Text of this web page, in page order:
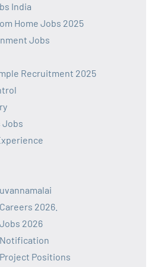
India
Home Jobs 2025
Jobs
Recruitment 2025
Jobs
2026.
2026
Positions